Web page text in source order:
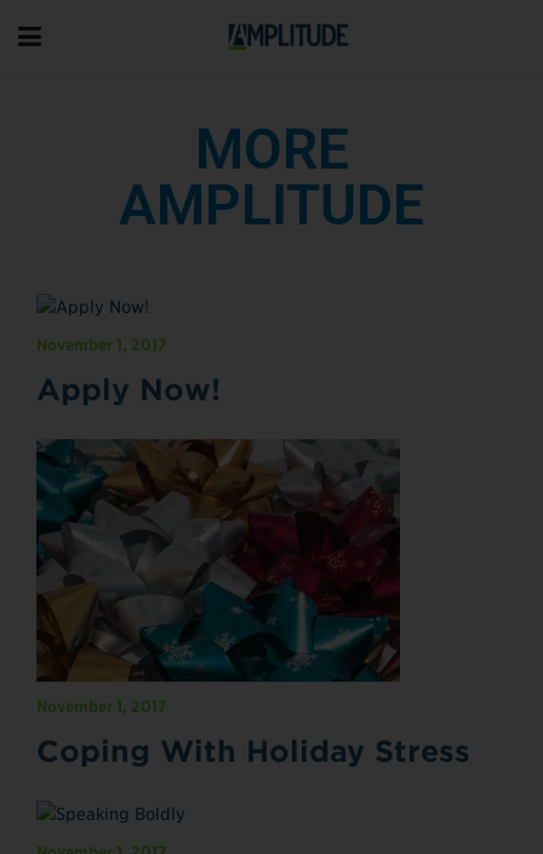
MORE
AMPLITUDE
November 1, 2017
Apply Now!
November 1, 2017
Coping With Holiday Stress